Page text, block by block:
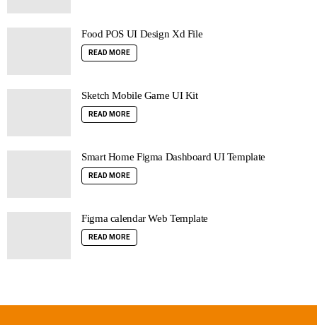
Food POS UI Design Xd File
READ MORE
Sketch Mobile Game UI Kit
READ MORE
Smart Home Figma Dashboard UI Template
READ MORE
Figma calendar Web Template
READ MORE